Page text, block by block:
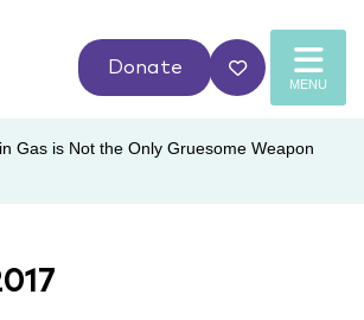
MENU
Donate
Gas is Not the Only Gruesome Weapon